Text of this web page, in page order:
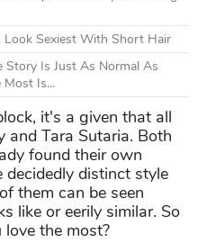
Sexiest With Short Hair
Story Is Just As Normal As
Is...
it's a given that all
and Tara Sutaria. Both
found their own
distinct style
them can be seen
like or eerily similar. So
the most?